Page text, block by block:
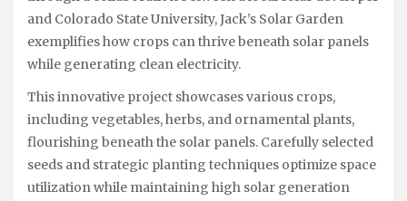
and Colorado State University, Jack’s Solar Garden
exemplifies how crops can thrive beneath solar panels
while generating clean electricity.
This innovative project showcases various crops,
including vegetables, herbs, and ornamental plants,
flourishing beneath the solar panels. Carefully selected
seeds and strategic planting techniques optimize space
utilization while maintaining high solar generation